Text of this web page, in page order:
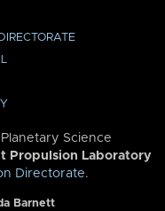
Science
Propulsion Laboratory
Directorate.
Barnett